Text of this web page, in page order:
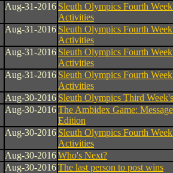
Aug-31-2016 Sleuth Olympics Fourth
Activities
Aug-31-2016 Sleuth Olympics Fourth
Activities
Aug-31-2016 Sleuth Olympics Fourth
Activities
Aug-31-2016 Sleuth Olympics Fourth
Activities
Aug-30-2016 Sleuth Olympics Third
Aug-30-2016The Ambidex Game:
Edition
Aug-30-2016 Sleuth Olympics Fourth
Activities
Aug-30-2016Who's Next?
Aug-30-2016The last person to post wins